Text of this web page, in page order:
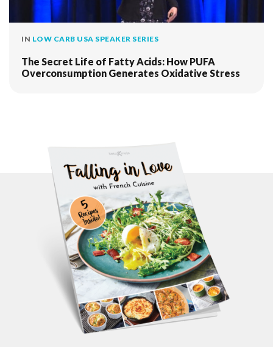
IN LOW CARB USA SPEAKER SERIES
The Secret Life of Fatty Acids: How PUFA
Overconsumption Generates Oxidative Stress